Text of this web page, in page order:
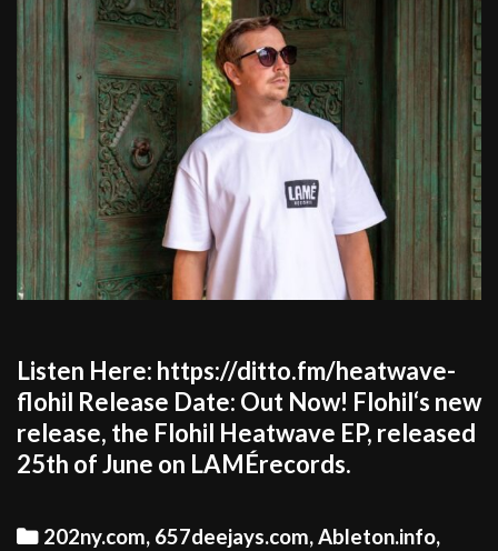
Listen Here: https://ditto.fm/heatwave-
flohil Release Date: Out Now! Flohil‘s new
release, the Flohil Heatwave EP, released
25th of June on LAMÉrecords.
Categories
202ny.com, 657deejays.com,Ableton.info,